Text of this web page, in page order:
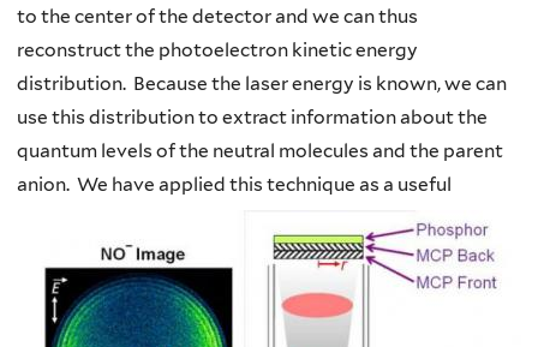
to the center of the detector and we can thus
reconstruct the photoelectron kinetic energy
distribution. Because the laser energy is known, we can
use this distribution to extract information about the
quantum levels of the neutral molecules and the parent
anion. We have applied this technique as a useful